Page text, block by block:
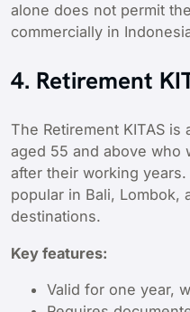
alone does not permit
commercially in
4. Retirement
The Retirement KITAS
aged 55 and above who
after their working
popular in Bali, Lombok,
destinations.
Key features:
Valid for one year,